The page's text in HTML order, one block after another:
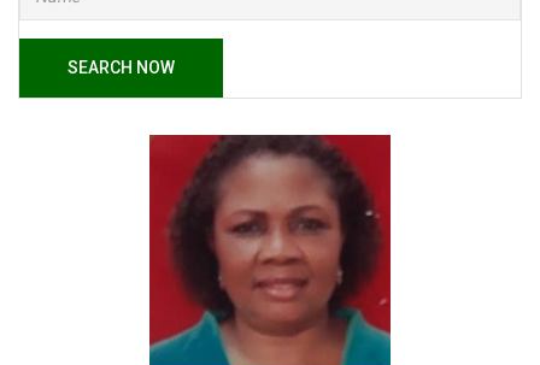
SEARCH NOW